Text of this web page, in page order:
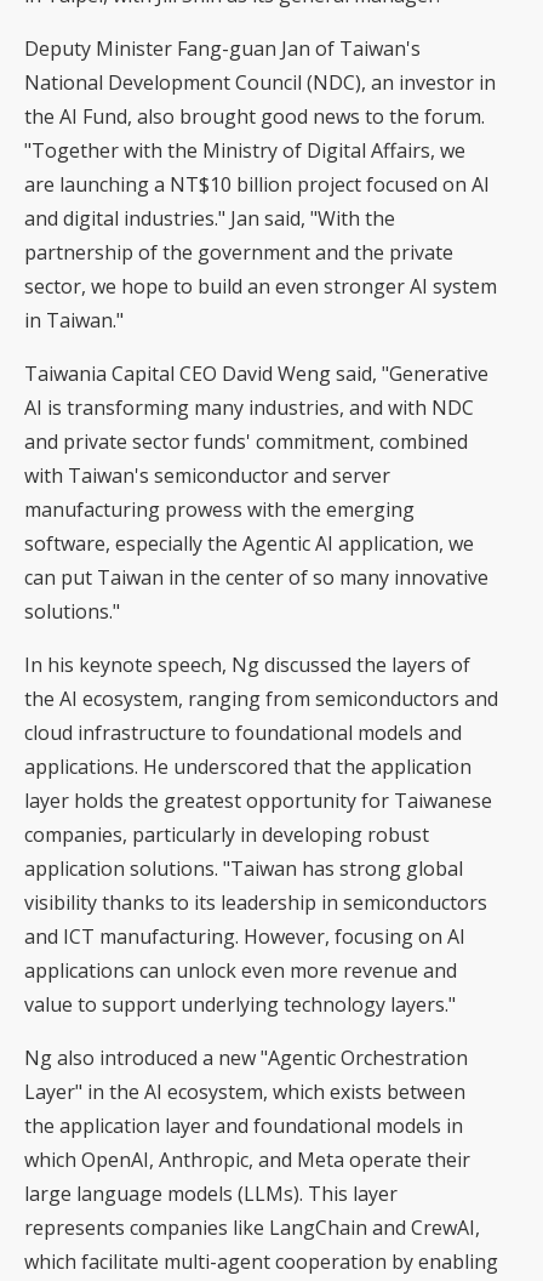
Deputy Minister Fang-guan Jan of Taiwan's
National Development Council (NDC), an investor in
the AI Fund, also brought good news to the forum.
"Together with the Ministry of Digital Affairs, we
are launching a NT$10 billion project focused on AI
and digital industries." Jan said, "With the
partnership of the government and the private
sector, we hope to build an even stronger AI system
in Taiwan."
Taiwania Capital CEO David Weng said, "Generative
AI is transforming many industries, and with NDC
and private sector funds' commitment, combined
with Taiwan's semiconductor and server
manufacturing prowess with the emerging
software, especially the Agentic AI application, we
can put Taiwan in the center of so many innovative
solutions."
In his keynote speech, Ng discussed the layers of
the AI ecosystem, ranging from semiconductors and
cloud infrastructure to foundational models and
applications. He underscored that the application
layer holds the greatest opportunity for Taiwanese
companies, particularly in developing robust
application solutions. "Taiwan has strong global
visibility thanks to its leadership in semiconductors
and ICT manufacturing. However, focusing on AI
applications can unlock even more revenue and
value to support underlying technology layers."
Ng also introduced a new "Agentic Orchestration
Layer" in the AI ecosystem, which exists between
the application layer and foundational models in
which OpenAI, Anthropic, and Meta operate their
large language models (LLMs). This layer
represents companies like LangChain and CrewAI,
which facilitate multi-agent cooperation by enabling